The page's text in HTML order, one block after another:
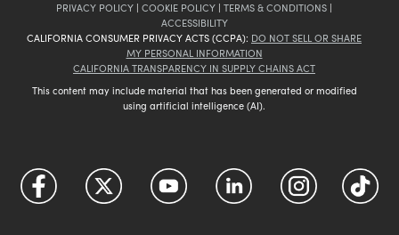
PRIVACY POLICY | COOKIE POLICY | TERMS & CONDITIONS |
ACCESSIBILITY
CALIFORNIA CONSUMER PRIVACY ACTS (CCPA): DO NOT SELL OR SHARE
MY PERSONAL INFORMATION
CALIFORNIA TRANSPARENCY IN SUPPLY CHAINS ACT
This content may include material that has been generated or modified
using artificial intelligence (AI).